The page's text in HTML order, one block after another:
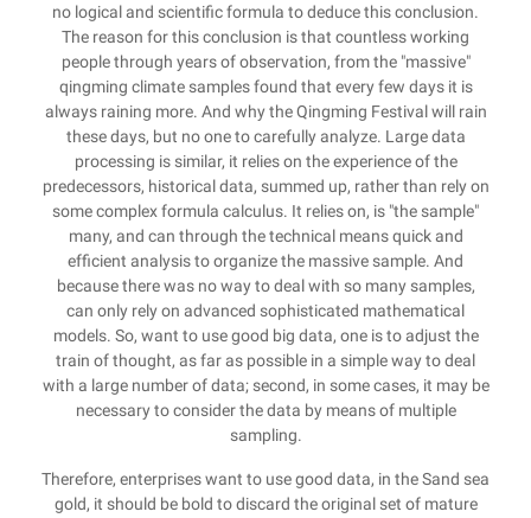
no logical and scientific formula to deduce this conclusion.
The reason for this conclusion is that countless working
people through years of observation, from the "massive"
qingming climate samples found that every few days it is
always raining more. And why the Qingming Festival will rain
these days, but no one to carefully analyze. Large data
processing is similar, it relies on the experience of the
predecessors, historical data, summed up, rather than rely on
some complex formula calculus. It relies on, is "the sample"
many, and can through the technical means quick and
efficient analysis to organize the massive sample. And
because there was no way to deal with so many samples,
can only rely on advanced sophisticated mathematical
models. So, want to use good big data, one is to adjust the
train of thought, as far as possible in a simple way to deal
with a large number of data; second, in some cases, it may be
necessary to consider the data by means of multiple
sampling.
Therefore, enterprises want to use good data, in the Sand sea
gold, it should be bold to discard the original set of mature